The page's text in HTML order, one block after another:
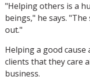
"Helping others is a
beings," he says.
out."
Helping a good
clients that they care
business.